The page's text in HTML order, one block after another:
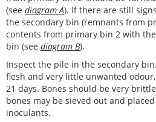
(see diagram A). If there are still
the secondary bin (remnants from
contents from primary bin 2 with
bin (see diagram B).
Inspect the pile in the secondary
flesh and very little unwanted
21 days. Bones should be very
bones may be sieved out and
inoculants.